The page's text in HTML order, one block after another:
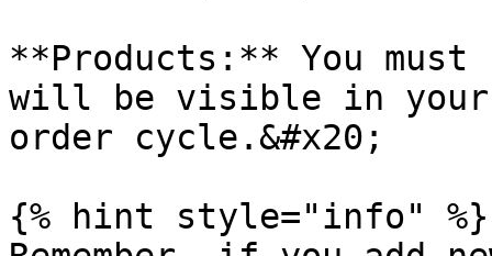
**Products:** You
will be visible in
order cycle.&#x20;
{% hint style="info" %}